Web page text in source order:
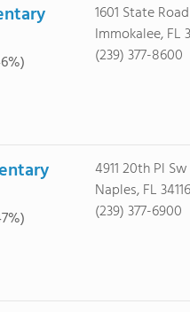
1601 State
Immokalee, FL
(239) 377-8600
4911 20th Pl Sw
Naples, FL 34116
(239) 377-6900